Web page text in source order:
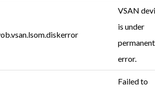
VSAN
is under
permanent
error.
Failed to